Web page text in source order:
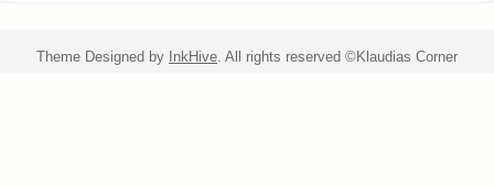
Theme Designed by InkHive All rights reserved ©Klaudias Corner